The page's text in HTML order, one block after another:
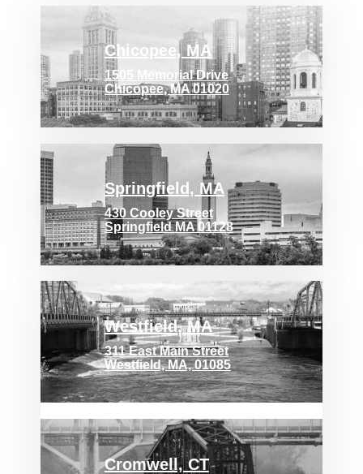
Chicopee, MA
1505 Memorial Drive
Chicopee, MA 01020
Springfield, MA
430 Cooley Street
Springfield MA 01128
Westfield, MA
311 East Main Street
Westfield, MA, 01085
Cromwell, CT